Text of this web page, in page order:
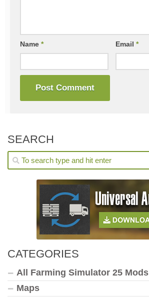
Name * Email*
SEARCH
CATEGORIES
All Farming Simulator 25 Mods
Maps